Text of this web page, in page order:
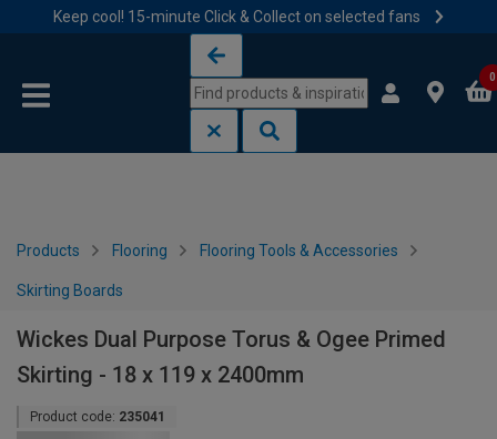
Keep cool! 15-minute Click & Collect on selected fans
0
Products Flooring Flooring Tools & Accessories
Skirting Boards
Wickes Dual Purpose Torus & Ogee Primed
Skirting - 18 x 119 x 2400mm
Product code: 235041